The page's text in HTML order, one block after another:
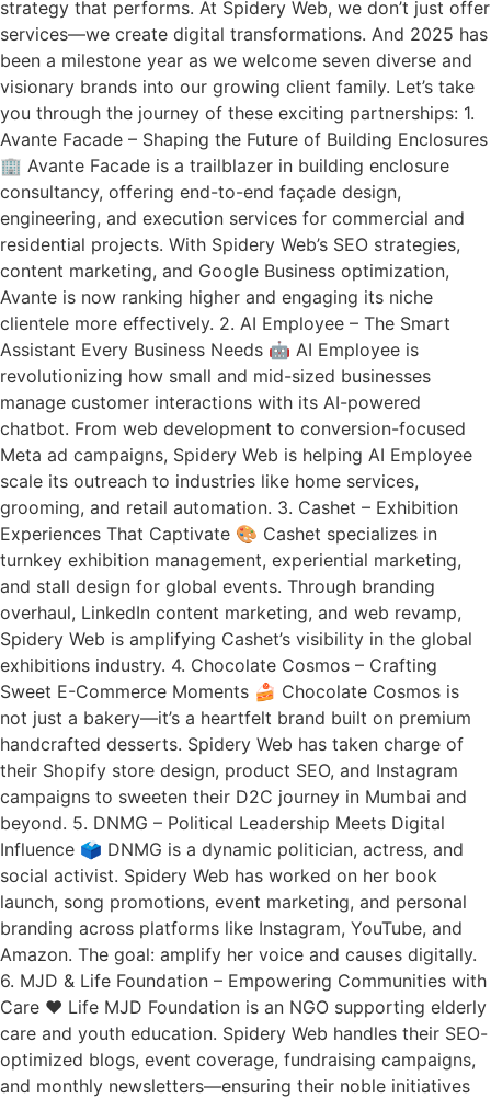
strategy that performs. At Spidery Web, we don’t just offer
services—we create digital transformations. And 2025 has
been a milestone year as we welcome seven diverse and
visionary brands into our growing client family. Let’s take
you through the journey of these exciting partnerships: 1.
Avante Facade – Shaping the Future of Building Enclosures
🏢 Avante Facade is a trailblazer in building enclosure
consultancy, offering end-to-end façade design,
engineering, and execution services for commercial and
residential projects. With Spidery Web’s SEO strategies,
content marketing, and Google Business optimization,
Avante is now ranking higher and engaging its niche
clientele more effectively. 2. AI Employee – The Smart
Assistant Every Business Needs 🤖 AI Employee is
revolutionizing how small and mid-sized businesses
manage customer interactions with its AI-powered
chatbot. From web development to conversion-focused
Meta ad campaigns, Spidery Web is helping AI Employee
scale its outreach to industries like home services,
grooming, and retail automation. 3. Cashet – Exhibition
Experiences That Captivate 🎨 Cashet specializes in
turnkey exhibition management, experiential marketing,
and stall design for global events. Through branding
overhaul, LinkedIn content marketing, and web revamp,
Spidery Web is amplifying Cashet’s visibility in the global
exhibitions industry. 4. Chocolate Cosmos – Crafting
Sweet E-Commerce Moments 🍰 Chocolate Cosmos is
not just a bakery—it’s a heartfelt brand built on premium
handcrafted desserts. Spidery Web has taken charge of
their Shopify store design, product SEO, and Instagram
campaigns to sweeten their D2C journey in Mumbai and
beyond. 5. DNMG – Political Leadership Meets Digital
Influence 🗳️ DNMG is a dynamic politician, actress, and
social activist. Spidery Web has worked on her book
launch, song promotions, event marketing, and personal
branding across platforms like Instagram, YouTube, and
Amazon. The goal: amplify her voice and causes digitally.
6. MJD & Life Foundation – Empowering Communities with
Care ❤️ Life MJD Foundation is an NGO supporting elderly
care and youth education. Spidery Web handles their SEO-
optimized blogs, event coverage, fundraising campaigns,
and monthly newsletters—ensuring their noble initiatives